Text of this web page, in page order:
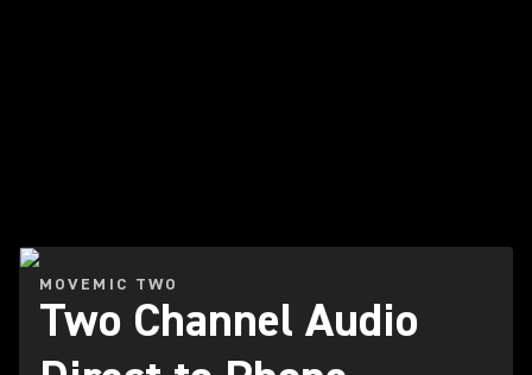
MOVEMIC TWO
Two Channel Audio